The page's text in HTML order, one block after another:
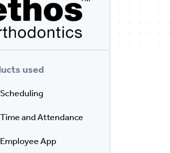
used
Scheduling
Time and Attendance
Employee App